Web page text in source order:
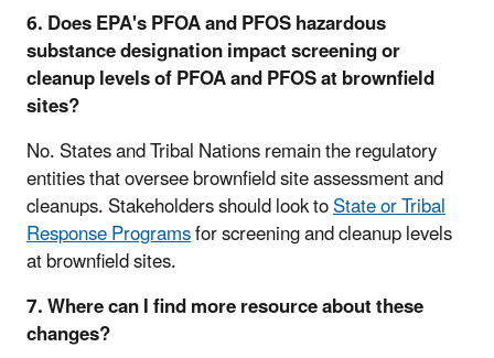
6. Does EPA's PFOA and PFOS hazardous
substance designation impact screening or
cleanup levels of PFOA and PFOS at brownfield
sites?
No. States and Tribal Nations remain the regulatory
entities that oversee brownfield site assessment and
cleanups. Stakeholders should look toState or Tribal
Response Programsfor screening and cleanup levels
at brownfield sites.
7. Where can I find more resource about these
changes?